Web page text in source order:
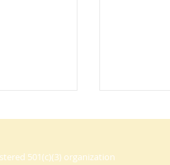
501(c)(3) organization